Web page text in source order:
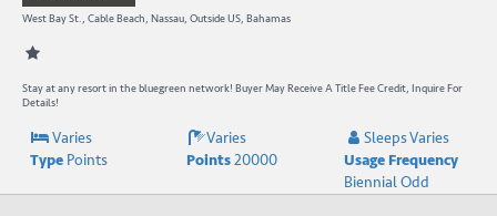
West Bay St., Cable Beach, Nassau, Outside US, Bahamas
Stay at any resort in the bluegreen network! Buyer May Receive A Title Fee Credit, Inquire For
Details!
Varies Varies
Sleeps Varies
TypePoints Points20000
Usage Frequency
Biennial Odd